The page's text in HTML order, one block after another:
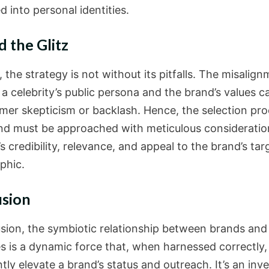
into personal identities.
the Glitz
the strategy is not without its pitfalls. The
celebrity’s public persona and the brand’s values
skepticism or backlash. Hence, the selection
must be approached with meticulous
credibility, relevance, and appeal to the brand’s
the symbiotic relationship between brands and
is a dynamic force that, when harnessed
elevate a brand’s status and outreach. It’s an